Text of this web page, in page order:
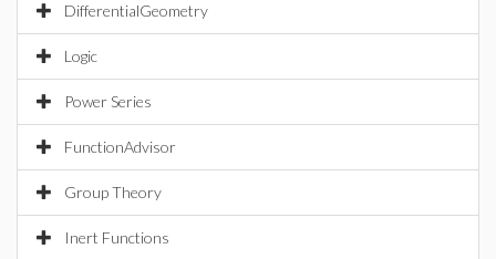
DifferentialGeometry
Logic
Power Series
FunctionAdvisor
Group Theory
Inert Functions